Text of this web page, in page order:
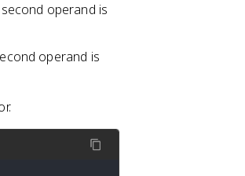
operand is
operand is